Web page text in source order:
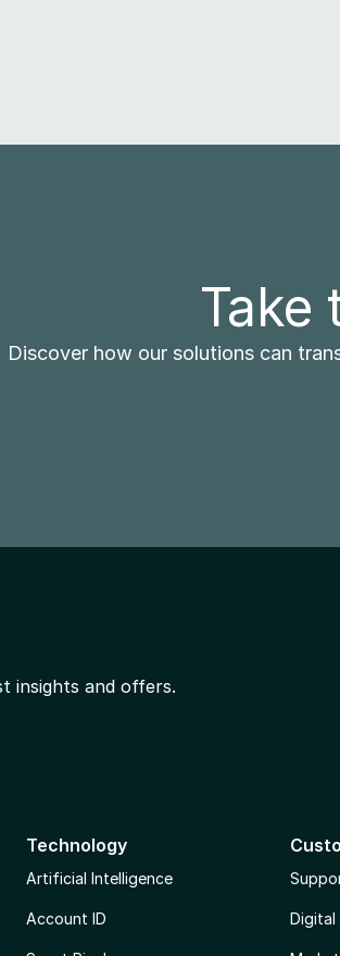
Take
Discover how our solutions can
insights and offers.
Technology
Artificial Intelligence
Account ID Digital